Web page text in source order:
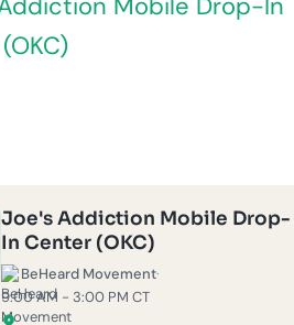
Joe's Addiction Mobile Drop-
In Center (OKC)
BeHeard Movement·
9:00 AM - 3:00 PM CT